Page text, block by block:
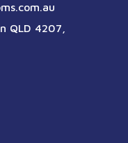
QLD 4207,